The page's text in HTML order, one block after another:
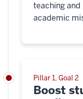
teaching and
academic
Pillar 1, Goal 2
Boost